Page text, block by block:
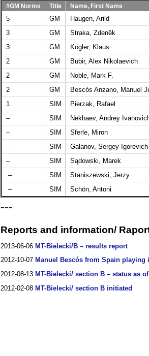
#GM Norms Title Name, First Name
5 GM Haugen, Arild
3
GM Straka, Zdeněk
3
GM Kögler, Klaus
2
GM Bubir, Alex Nikolaevich
2
GM Noble, Mark F.
2
GM Bescós Anzano, Manuel
1
SIM Pierzak, Rafael
–
SIM Nekhaev, Andrey
–
SIM Sferle, Miron
–
SIM Galanov, Sergey Igorevich
–
SIM Sądowski, Marek
–
SIM Staniszewski, Jerzy
–
SIM Schön, Antoni
===
Reports and information/
2013-06-06 MT-Bielecki/B – results report
2012-10-07 Manuel Bescós from Spain playing
2012-08-13 MT-Bielecki/ section B – status as of
2012-02-08 MT-Bielecki/ section B initiated